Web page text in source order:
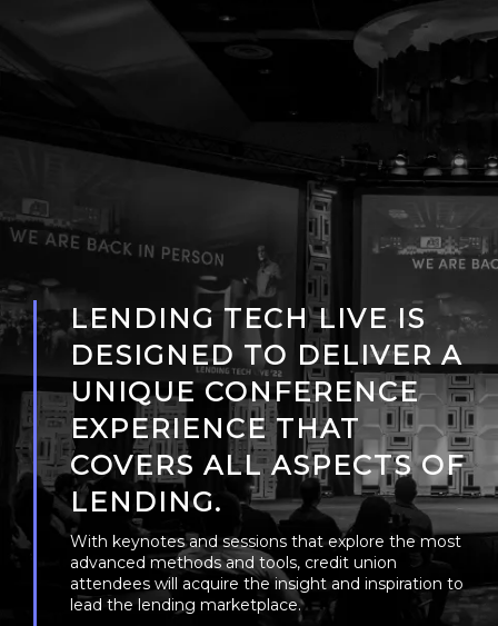
LENDING TECH LIVE IS
DESIGNED TO DELIVER A
UNIQUE CONFERENCE
EXPERIENCE THAT
COVERS ALL ASPECTS OF
LENDING.
With keynotes and sessions that explore the most
advanced methods and tools, credit union
attendees will acquire the insight and inspiration to
lead the lending marketplace.